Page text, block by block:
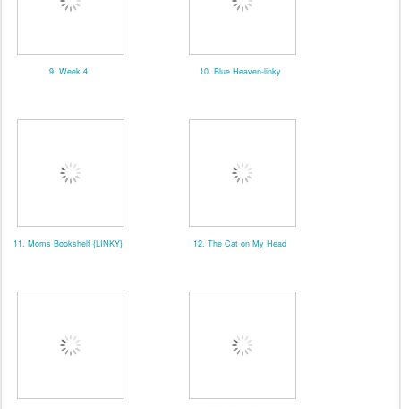
9. Week 4 10. Blue Heaven-linky
11. Moms Bookshelf {LINKY} 12. The Cat on My Head